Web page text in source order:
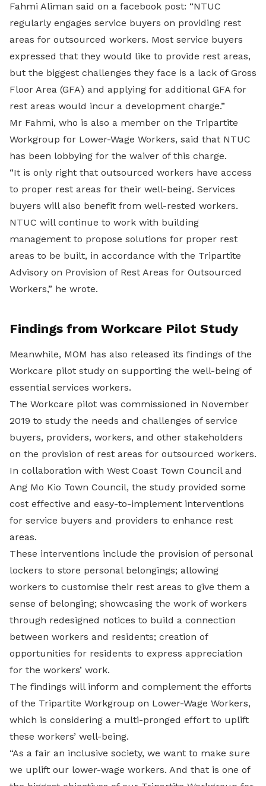
Fahmi Aliman said on a facebook post: “NTUC
regularly engages service buyers on providing rest
areas for outsourced workers. Most service buyers
expressed that they would like to provide rest areas,
but the biggest challenges they face is a lack of Gross
Floor Area (GFA) and applying for additional GFA for
rest areas would incur a development charge.”
Mr Fahmi, who is also a member on the Tripartite
Workgroup for Lower-Wage Workers, said that NTUC
has been lobbying for the waiver of this charge.
“It is only right that outsourced workers have access
to proper rest areas for their well-being. Services
buyers will also benefit from well-rested workers.
NTUC will continue to work with building
management to propose solutions for proper rest
areas to be built, in accordance with the Tripartite
Advisory on Provision of Rest Areas for Outsourced
Workers,” he wrote.
Findings from Workcare Pilot Study
Meanwhile, MOM has also released its findings of the
Workcare pilot study on supporting the well-being of
essential services workers.
The Workcare pilot was commissioned in November
2019 to study the needs and challenges of service
buyers, providers, workers, and other stakeholders
on the provision of rest areas for outsourced workers.
In collaboration with West Coast Town Council and
Ang Mo Kio Town Council, the study provided some
cost effective and easy-to-implement interventions
for service buyers and providers to enhance rest
areas.
These interventions include the provision of personal
lockers to store personal belongings; allowing
workers to customise their rest areas to give them a
sense of belonging; showcasing the work of workers
through redesigned notices to build a connection
between workers and residents; creation of
opportunities for residents to express appreciation
for the workers’ work.
The findings will inform and complement the efforts
of the Tripartite Workgroup on Lower-Wage Workers,
which is considering a multi-pronged effort to uplift
these workers’ well-being.
“As a fair an inclusive society, we want to make sure
we uplift our lower-wage workers. And that is one of